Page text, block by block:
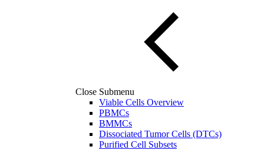
Close Submenu
Viable Cells Overview
PBMCs
BMMCs
Dissociated Tumor Cells (DTCs)
Purified Cell Subsets